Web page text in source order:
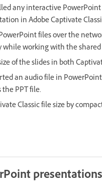
any interactive
in Adobe Captivate
files over the
while working with the
of the slides in both
an audio file in
PPT file.
Classic file size by